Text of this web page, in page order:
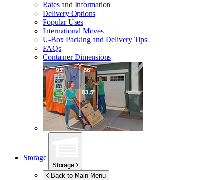
Rates and Information
Delivery Options
Popular Uses
International Moves
U-Box Packing and Delivery Tips
FAQs
Container Dimensions
Storage
Storage
Back to Main Menu